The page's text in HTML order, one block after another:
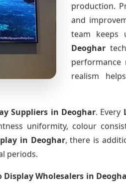
production.
and
team keeps
Deoghar
realism
Suppliers in Deoghar. Every
uniformity, colour
in Deoghar, there is
periods.
Display Wholesalers in